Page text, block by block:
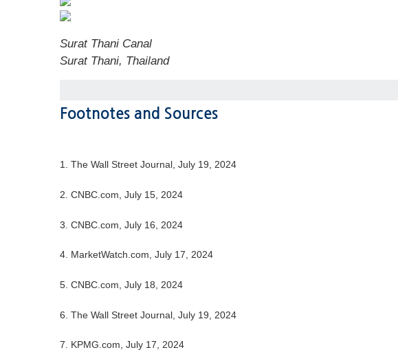
Surat Thani Canal
Surat Thani, Thailand
Footnotes and Sources
1. The Wall Street Journal, July 19, 2024
2. CNBC.com, July 15, 2024
3. CNBC.com, July 16, 2024
4. MarketWatch.com, July 17, 2024
5. CNBC.com, July 18, 2024
6. The Wall Street Journal, July 19, 2024
7. KPMG.com, July 17, 2024